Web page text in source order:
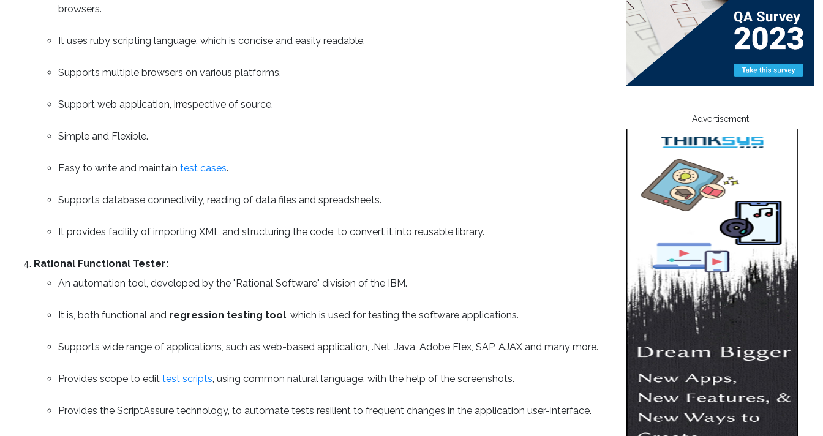
browsers.
It uses ruby scripting language, which is concise and easily readable.
Supports multiple browsers on various platforms.
Support web application, irrespective of source.
Simple and Flexible.
Easy to write and maintain test cases.
Supports database connectivity, reading of data files and spreadsheets.
It provides facility of importing XML and structuring the code, to convert it into reusable library.
Rational Functional Tester:
An automation tool, developed by the "Rational Software" division of the IBM.
It is, both functional and regression testing tool, which is used for testing the software applications.
Supports wide range of applications, such as web-based application, .Net, Java, Adobe Flex, SAP, AJAX and many more.
Provides scope to edit test scripts, using common natural language, with the help of the screenshots.
Provides the ScriptAssure technology, to automate tests resilient to frequent changes in the application user-interface.
Advertisement